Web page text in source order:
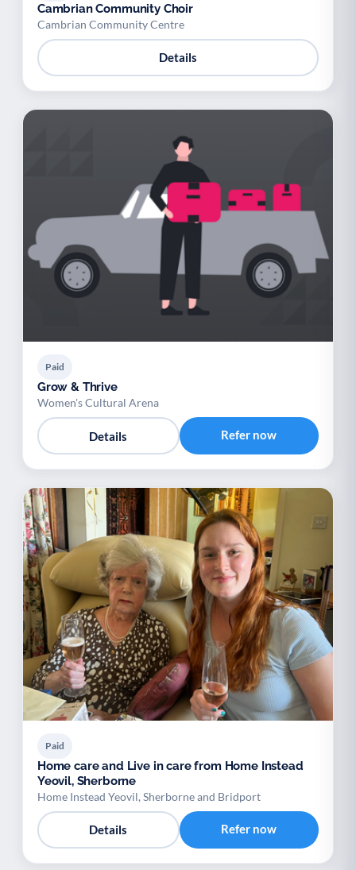
Cambrian Community Choir
Cambrian Community Centre
Details
Paid
Grow & Thrive
Women's Cultural Arena
Details Refer now
Paid
Home care and Live in care from Home Instead
Yeovil, Sherborne
Home Instead Yeovil, Sherborne and Bridport
Details Refer now